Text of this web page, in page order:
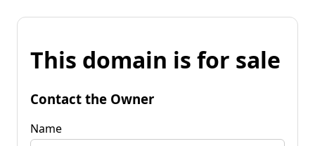
This domain is for sale
Contact the Owner
Name